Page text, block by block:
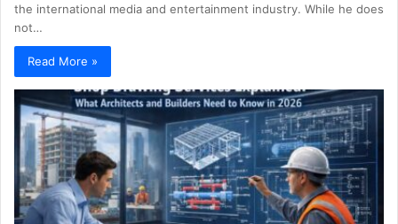
the international media and entertainment industry. While he does
not…
Read More »